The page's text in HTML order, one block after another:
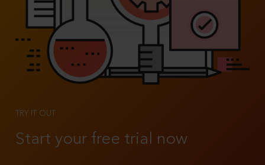
TRY IT OUT
Start your free trial now